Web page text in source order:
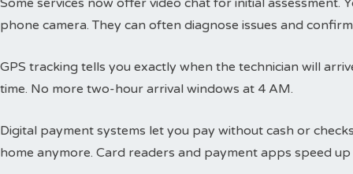
Some services now offer video chat for initial
phone camera. They can often diagnose issues and
GPS tracking tells you exactly when the technician will
time. No more two-hour arrival windows at 4 AM.
Digital payment systems let you pay without cash or
home anymore. Card readers and payment apps speed